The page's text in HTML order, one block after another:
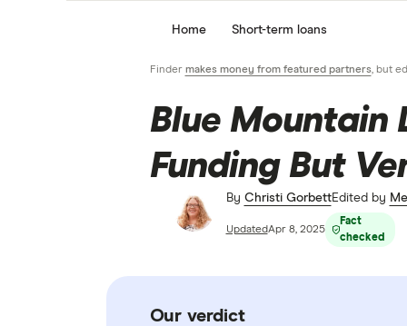
Home Short-term loans
Finder makes money from featured partners, but
Blue Mountain
Funding But
By Christi GorbettEdited by
UpdatedApr 8, 2025
Fact
checked
Our verdict